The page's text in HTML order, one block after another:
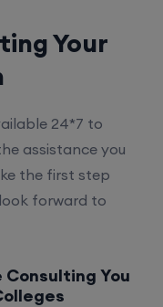
Your
24*7 to
assistance you
the first step
forward to
Consulting You